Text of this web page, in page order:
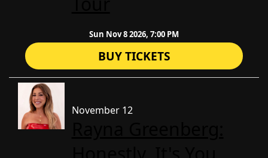
Sun Nov 8 2026, 7:00 PM
BUY TICKETS
November 12